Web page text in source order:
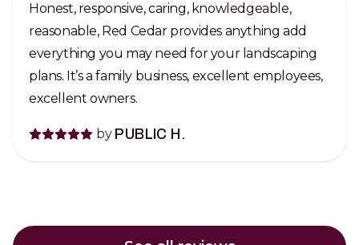
Honest, responsive, caring, knowledgeable,
reasonable, Red Cedar provides anything add
everything you may need for your landscaping
plans. It’s a family business, excellent employees,
excellent owners.
by PUBLIC H.